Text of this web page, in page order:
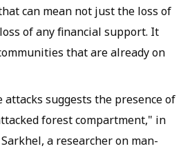
can mean not just the loss of
of any financial support. It
that are already on
attacks suggests the presence of
forest compartment," in
a researcher on man-